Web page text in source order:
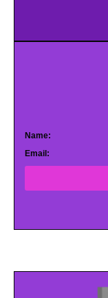
Name:
Email: